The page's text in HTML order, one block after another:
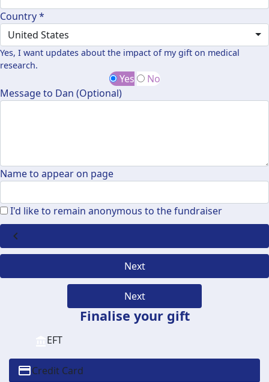
Country *
United States
Yes, I want updates about the impact of my gift on medical
research.
Yes
No
Message to Dan (Optional)
Name to appear on page
I'd like to remain anonymous to the fundraiser
chevron_left
Next
Next
Finalise your gift
EFT
Credit Card